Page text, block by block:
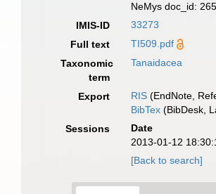
NeMys doc_id:
IMIS-ID
33273
Full text
TI509.pdf
Taxonomic
term
Tanaidacea
Export RIS (EndNote,
BibTex (BibDesk,
Sessions
Date
2013-01-12
[Back to search]